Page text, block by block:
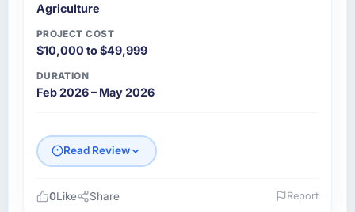
Agriculture
PROJECT COST
$10,000 to $49,999
DURATION
Feb 2026 – May 2026
Read Review
0Like Share Report